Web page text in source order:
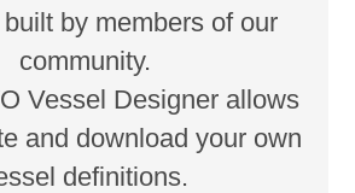
by members of our
community.
Vessel Designer allows
and download your own
definitions.